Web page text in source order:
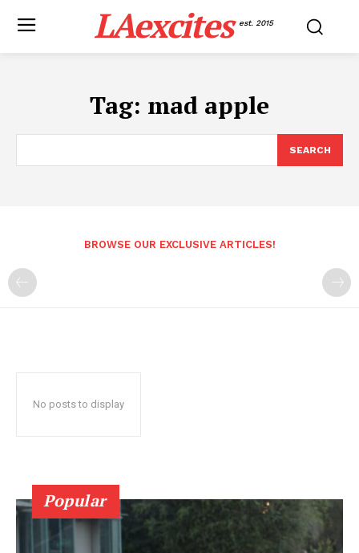
LAexcites est. 2015
Tag: mad apple
SEARCH
BROWSE OUR EXCLUSIVE ARTICLES!
No posts to display
Popular